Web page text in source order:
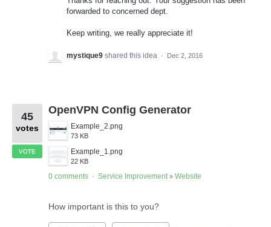
forwarded to concerned dept.
Keep writing, we really appreciate it!
mystique9 shared this idea · Dec 2, 2016
OpenVPN Config Generator
Example_2.png
73 KB
Example_1.png
22 KB
45
votes
VOTE
0 comments · Service Improvement » Website
How important is this to you?